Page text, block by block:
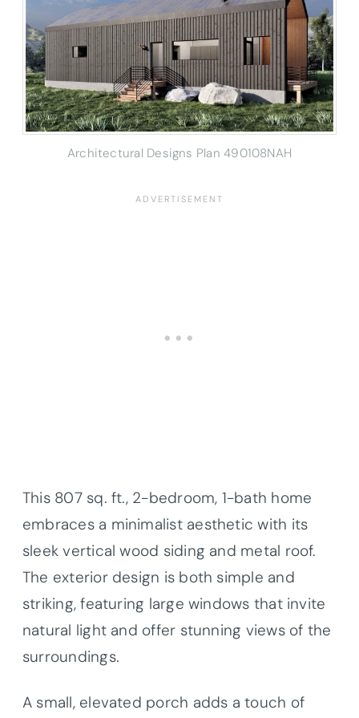
Architectural Designs Plan 490108NAH
This 807 sq. ft., 2-bedroom, 1-bath home
embraces a minimalist aesthetic with its
sleek vertical wood siding and metal roof.
The exterior design is both simple and
striking, featuring large windows that invite
natural light and offer stunning views of the
surroundings.
A small, elevated porch adds a touch of